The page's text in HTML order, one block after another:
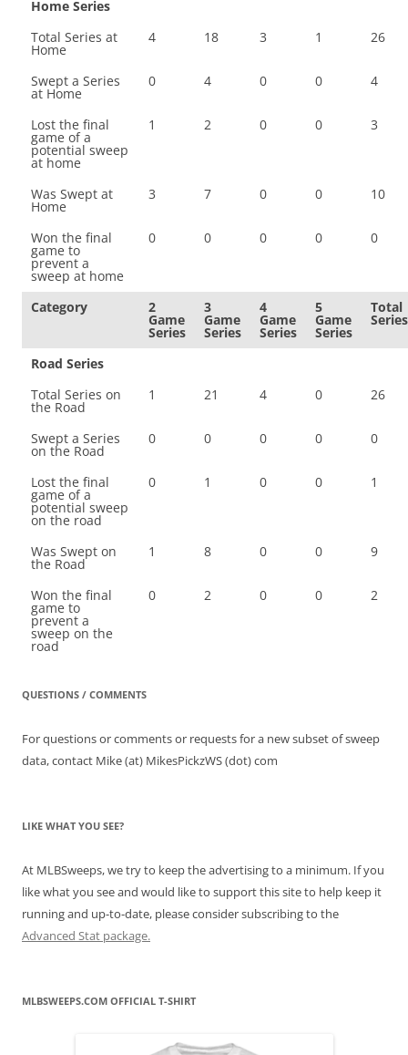
Home Series
Total Series at
Home
4 18 3 1 26
Swept a Series
at Home
0 4 0 0 4
Lost the final
game of a
potential sweep
at home
1 2 0 0 3
Was Swept at
Home
3 7 0 0 10
Won the final
game to
prevent a
sweep at home
0 0 0 0 0
Category 2
Game
Series
3
Game
Series
4
Game
Series
5
Game
Series
Total
Series
Road Series
Total Series on
the Road
1 21 4 0 26
Swept a Series
on the Road
0 0 0 0 0
Lost the final
game of a
potential sweep
on the road
0 1 0 0 1
Was Swept on
the Road
1 8 0 0 9
Won the final
game to
prevent a
sweep on the
road
0 2 0 0 2
QUESTIONS / COMMENTS
For questions or comments or requests for a new subset of sweep
data, contact Mike (at) MikesPickzWS (dot) com
LIKE WHAT YOU SEE?
At MLBSweeps, we try to keep the advertising to a minimum. If you
like what you see and would like to support this site to help keep it
running and up-to-date, please consider subscribing to the
Advanced Stat package.
MLBSWEEPS.COM OFFICIAL T-SHIRT